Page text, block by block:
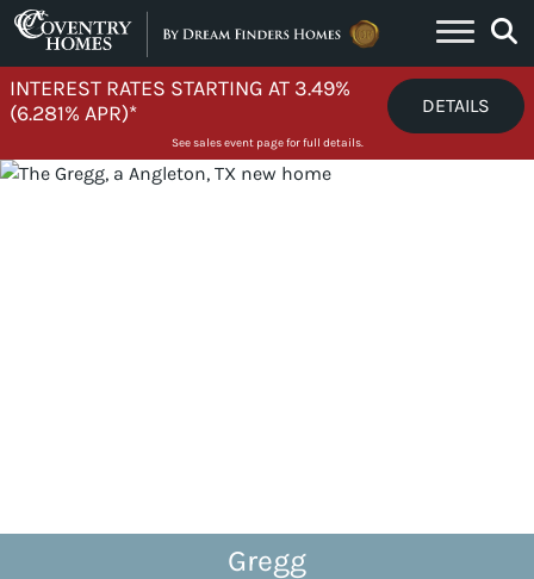
Skip to content
INTEREST RATES STARTING AT 3.49%
(6.281% APR)*
DETAILS
See sales event page for full details.
Gregg